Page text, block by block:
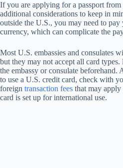
If you are applying for a passport from
additional considerations to keep in
outside the U.S., you may need to pay
currency, which can complicate the
Most U.S. embassies and consulates
but they may not accept all card
the embassy or consulate
to use a U.S. credit card, check with
foreign transaction fees that may apply
card is set up for international use.